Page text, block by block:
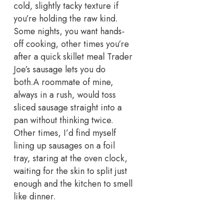
cold, slightly tacky texture if
you’re holding the raw kind.
Some nights, you want hands-
off cooking, other times you’re
after a quick skillet meal Trader
Joe’s sausage lets you do
both.A roommate of mine,
always in a rush, would toss
sliced sausage straight into a
pan without thinking twice.
Other times, I’d find myself
lining up sausages on a foil
tray, staring at the oven clock,
waiting for the skin to split just
enough and the kitchen to smell
like dinner.